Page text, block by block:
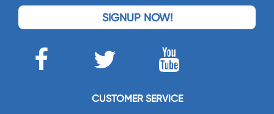
SIGNUP NOW!
CUSTOMER SERVICE